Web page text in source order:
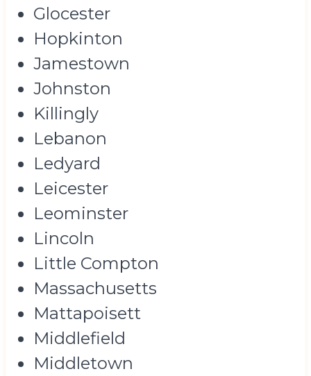
Glocester
Hopkinton
Jamestown
Johnston
Killingly
Lebanon
Ledyard
Leicester
Leominster
Lincoln
Little Compton
Massachusetts
Mattapoisett
Middlefield
Middletown